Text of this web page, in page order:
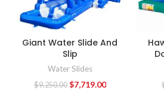
Giant Water Slide And
Slip
Water Slides
$9,250.00 $7,719.00